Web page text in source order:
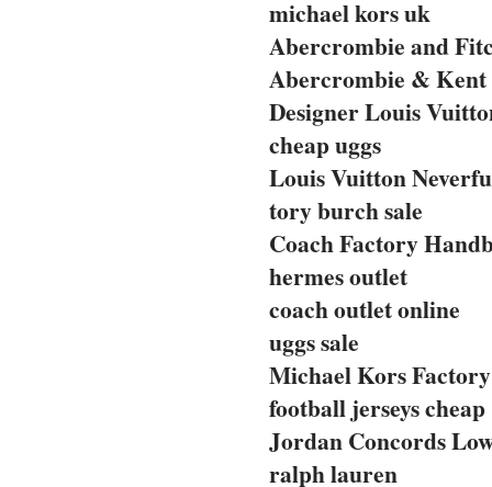
michael kors uk
Abercrombie and
Abercrombie &
Designer Louis
cheap uggs
Louis Vuitton
tory burch sale
Coach Factory
hermes outlet
coach outlet online
uggs sale
Michael Kors
football jerseys cheap
Jordan Concords
ralph lauren